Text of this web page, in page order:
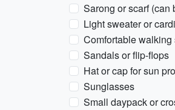
Sarong or scarf (can
Light sweater or
Comfortable walking
Sandals or flip-flops
Hat or cap for sun
Sunglasses
Small daypack or